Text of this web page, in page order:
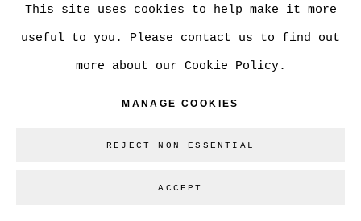
This site uses cookies to help make it more
useful to you. Please contact us to find out
more about our Cookie Policy.
MANAGE COOKIES
REJECT NON ESSENTIAL
ACCEPT